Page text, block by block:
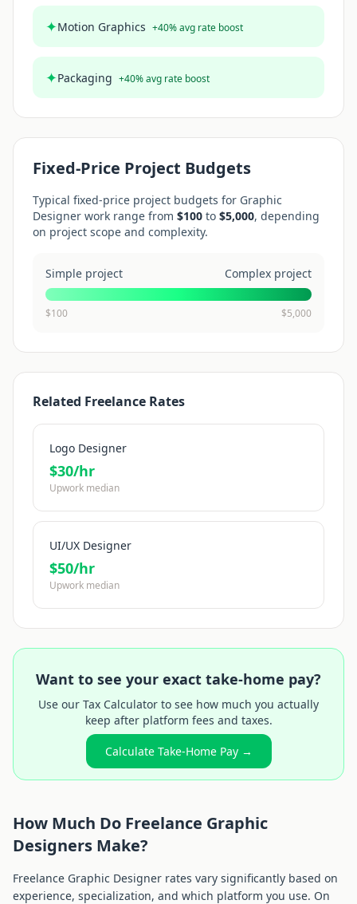
✦Motion Graphics +40% avg rate boost
✦Packaging +40% avg rate boost
Fixed-Price Project Budgets
Typical fixed-price project budgets for Graphic
Designer work range from $100 to $5,000, depending
on project scope and complexity.
Simple project Complex project
$100 $5,000
Related Freelance Rates
Logo Designer
$30/hr
Upwork median
UI/UX Designer
$50/hr
Upwork median
Want to see your exact take-home pay?
Use our Tax Calculator to see how much you actually
keep after platform fees and taxes.
Calculate Take-Home Pay →
How Much Do Freelance Graphic
Designers Make?
Freelance Graphic Designer rates vary significantly based on
experience, specialization, and which platform you use. On